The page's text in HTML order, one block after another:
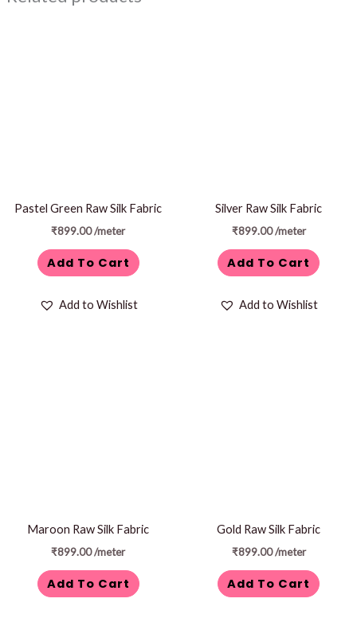
Pastel Green Raw Silk Fabric
₹899.00/meter
Add To Cart
Add to Wishlist
Silver Raw Silk Fabric
₹899.00 /meter
Add To Cart
Add to Wishlist
Maroon Raw Silk Fabric
₹899.00/meter
Add To Cart
Gold Raw Silk Fabric
₹899.00 /meter
Add To Cart